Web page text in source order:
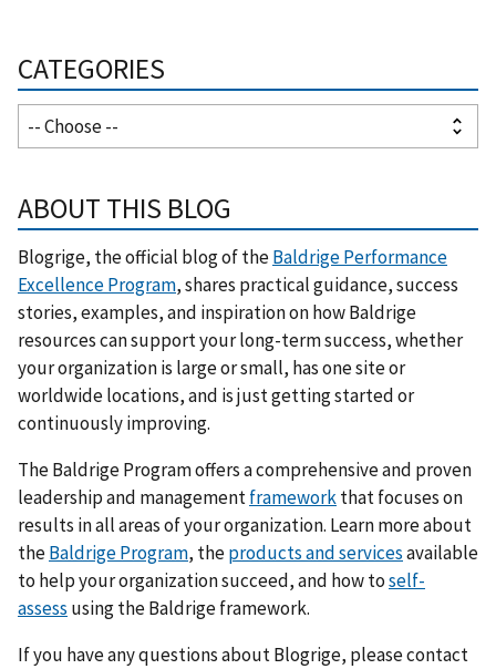
CATEGORIES
ABOUT THIS BLOG
Blogrige, the official blog of theBaldrige Performance
Excellence Program, shares practical guidance, success
stories, examples, and inspiration on how Baldrige
resources can support your long-term success, whether
your organization is large or small, has one site or
worldwide locations, and is just getting started or
continuously improving.
The Baldrige Program offers a comprehensive and proven
leadership and managementframeworkthat focuses on
results in all areas of your organization. Learn more about
theBaldrige Program, theproducts and servicesavailable
to help your organization succeed, and how toself-
assess using the Baldrige framework.
If you have any questions about Blogrige, please contact